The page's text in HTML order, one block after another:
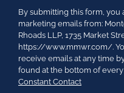
Constant
Contact
Use.
Please
leave
this
field
By submitting this form,
marketing emails from:
Rhoads LLP, 1735 Market
https://www.mmwr.com/.
receive emails at any time
found at the bottom of
Constant Contact